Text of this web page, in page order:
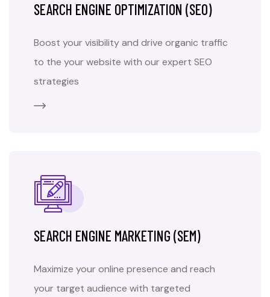
SEARCH ENGINE OPTIMIZATION (SEO)
Boost your visibility and drive organic traffic
to the your website with our expert SEO
strategies
SEARCH ENGINE MARKETING (SEM)
Maximize your online presence and reach
your target audience with targeted